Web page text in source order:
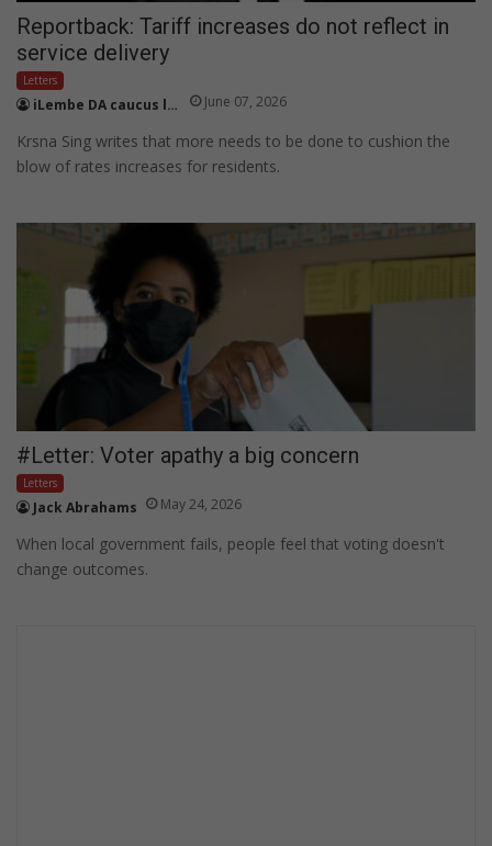
Reportback: Tariff increases do not reflect in
service delivery
Letters
iLembe DA caucus leader Krsna June 07, 2026
Krsna Sing writes that more needs to be done to cushion the
blow of rates increases for residents.
#Letter: Voter apathy a big concern
Letters
Jack Abrahams May 24, 2026
When local government fails, people feel that voting doesn't
change outcomes.